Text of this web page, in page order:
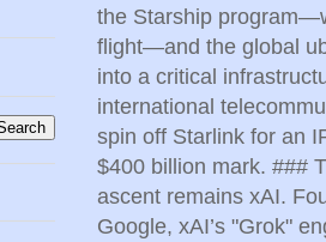
the Starship
flight—and the global
into a critical
international
spin off Starlink for an
$400 billion mark. ###
ascent remains xAI.
Google, xAI’s "Grok"